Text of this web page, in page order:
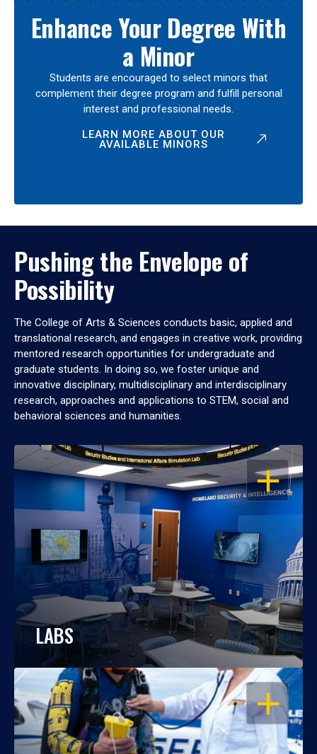
Enhance Your Degree With
a Minor
Students are encouraged to select minors that
complement their degree program and fulfill personal
interest and professional needs.
LEARN MORE ABOUT OUR
AVAILABLE MINORS
Pushing the Envelope of
Possibility
The College of Arts & Sciences conducts basic, applied and
translational research, and engages in creative work, providing
mentored research opportunities for undergraduate and
graduate students. In doing so, we foster unique and
innovative disciplinary, multidisciplinary and interdisciplinary
research, approaches and applications to STEM, social and
behavioral sciences and humanities.
OPEN
LABS
OPEN